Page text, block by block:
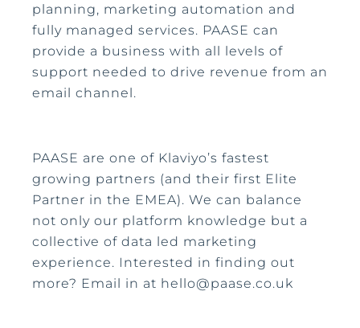
planning, marketing automation and
fully managed services. PAASE can
provide a business with all levels of
support needed to drive revenue from an
email channel.
PAASE are one of Klaviyo’s fastest
growing partners (and their first Elite
Partner in the EMEA). We can balance
not only our platform knowledge but a
collective of data led marketing
experience. Interested in finding out
more? Email in at hello@paase.co.uk